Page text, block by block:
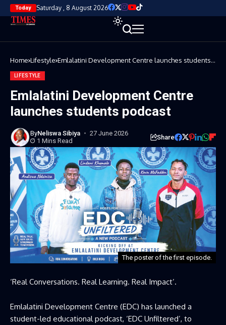
Today Saturday , 8 August 2026
Home Lifestyle Emlalatini Development Centre launches students
LIFESTYLE
Emlalatini Development Centre
launches students podcast
ByNeliswa Sibiya
27 June 2026
1 Mins Read
Share
The poster of the first episode.
‘Real Conversations. Real Learning. Real Impact’.
Emlalatini Development Centre (EDC) has launched a
student-led educational podcast, ‘EDC Unfiltered’, to